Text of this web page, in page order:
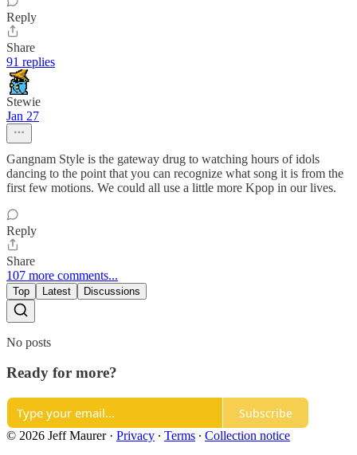
Reply
Share
91 replies
Stewie
Jan 27
Gangnam Style is the gateway drug to watching hours of idols
dancing to the point that you can recognize what song it is from the
first few motions. We could all use a little more Kpop in our lives.
Reply
Share
107 more comments...
Top Latest Discussions
No posts
Ready for more?
Subscribe
© 2026 Jeff Maurer· Privacy ∙ Terms ∙ Collection notice